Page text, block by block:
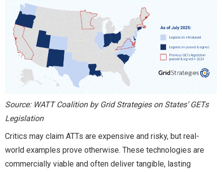
Source: WATT Coalition by Grid Strategies on States’ GETs
Legislation
Critics may claim ATTs are expensive and risky, but real-
world examples prove otherwise. These technologies are
commercially viable and often deliver tangible, lasting